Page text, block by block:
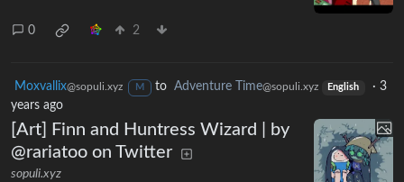
0 2
Moxvallix@sopuli.xyz M to Adventure Time@sopuli.xyz English ·3
years ago
[Art] Finn and Huntress Wizard | by
@rariatoo on Twitter
sopuli.xyz